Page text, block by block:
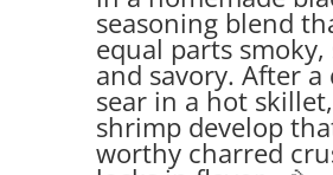
seasoning blend
equal parts smoky,
and savory. After a
sear in a hot
shrimp develop
worthy charred